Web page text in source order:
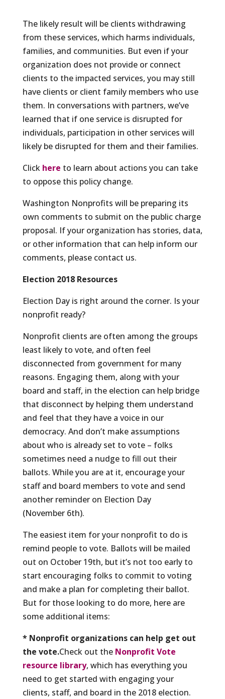
The likely result will be clients withdrawing
from these services, which harms individuals,
families, and communities. But even if your
organization does not provide or connect
clients to the impacted services, you may still
have clients or client family members who use
them. In conversations with partners, we’ve
learned that if one service is disrupted for
individuals, participation in other services will
likely be disrupted for them and their families.
Click here to learn about actions you can take
to oppose this policy change.
Washington Nonprofits will be preparing its
own comments to submit on the public charge
proposal. If your organization has stories, data,
or other information that can help inform our
comments, please contact us.
Election 2018 Resources
Election Day is right around the corner. Is your
nonprofit ready?
Nonprofit clients are often among the groups
least likely to vote, and often feel
disconnected from government for many
reasons. Engaging them, along with your
board and staff, in the election can help bridge
that disconnect by helping them understand
and feel that they have a voice in our
democracy. And don’t make assumptions
about who is already set to vote – folks
sometimes need a nudge to fill out their
ballots. While you are at it, encourage your
staff and board members to vote and send
another reminder on Election Day
(November 6th).
The easiest item for your nonprofit to do is
remind people to vote. Ballots will be mailed
out on October 19th, but it’s not too early to
start encouraging folks to commit to voting
and make a plan for completing their ballot.
But for those looking to do more, here are
some additional items:
* Nonprofit organizations can help get out
the vote.Check out the Nonprofit Vote
resource library, which has everything you
need to get started with engaging your
clients, staff, and board in the 2018 election.